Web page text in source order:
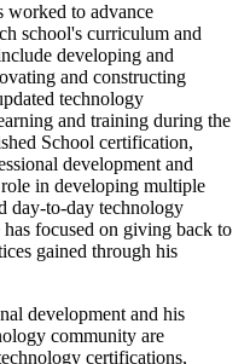
worked to advance
school's curriculum and
developing and
and constructing
technology
and training during the
School certification,
development and
in developing multiple
day-to-day technology
focused on giving back to
gained through his
development and his
community are
certifications,